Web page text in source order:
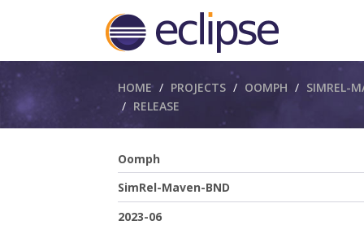
Breadcrumbs
HOME PROJECTS OOMPH
SIMREL-
RELEASE
Oomph
SimRel-Maven-BND
2023-06